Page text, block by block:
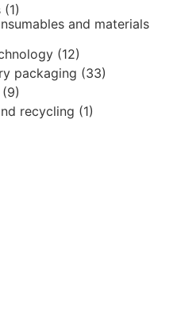
(1)
and materials
(12)
packaging (33)
(9)
recycling (1)